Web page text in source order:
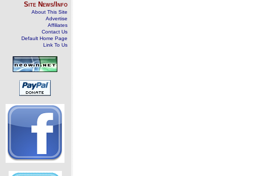
Site News/Info
About This Site
Advertise
Affiliates
Contact Us
Default Home Page
Link To Us